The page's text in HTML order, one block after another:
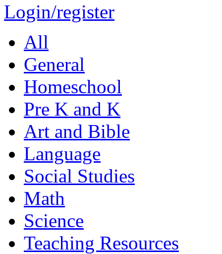
Login/register
All
General
Homeschool
Pre K and K
Art and Bible
Language
Social Studies
Math
Science
Teaching Resources